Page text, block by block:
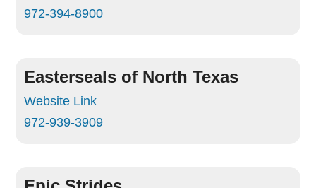
972-394-8900
Easterseals of North Texas
Website Link
972-939-3909